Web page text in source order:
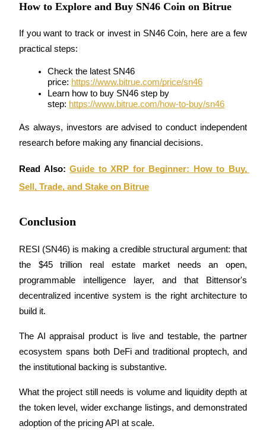
Trade Gold & Silver · 33,333 USDT Bonus
Exclusive for BitMart Users
Register & Trade to Win 500,000 USDT
USDT New User Exclusive 10% APR
Crypto World Cup 2026: Grand Finale
77,777+3k Rewards
More Events
How to Explore and Buy SN46 Coin on Bitrue
If you want to track or invest in SN46 Coin, here are a few
practical steps:
Check the latest SN46
price: https://www.bitrue.com/price/sn46
Learn how to buy SN46 step by
step: https://www.bitrue.com/how-to-buy/sn46
As always, investors are advised to conduct independent
research before making any financial decisions.
Read Also: Guide to XRP for Beginner: How to Buy,
Sell, Trade, and Stake on Bitrue
Conclusion
RESI (SN46) is making a credible structural argument: that
the $45 trillion real estate market needs an open,
programmable intelligence layer, and that Bittensor's
decentralized incentive system is the right architecture to
build it.
The AI appraisal product is live and testable, the partner
ecosystem spans both DeFi and traditional proptech, and
the institutional backing is substantive.
What the project still needs is volume and liquidity depth at
the token level, wider exchange listings, and demonstrated
adoption of the pricing API at scale.